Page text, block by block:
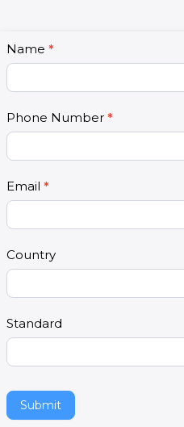
C
o
n
a
t
U
s
2
Name *
Phone Number *
Email *
Country
Standard
Submit
I
f
y
u
r
e
h
u
a
,
l
e
a
e
t